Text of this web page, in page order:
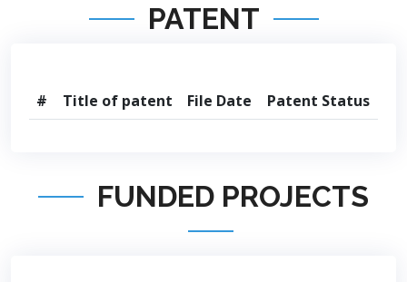
PATENT
# Title of patent File Date Patent Status
FUNDED PROJECTS